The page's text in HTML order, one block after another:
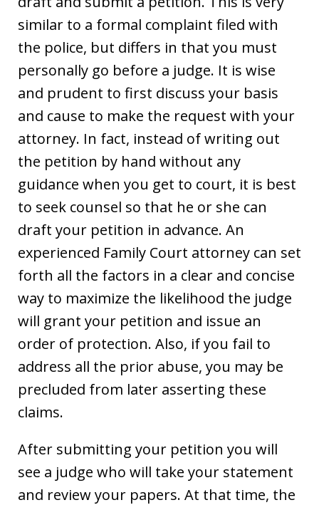
similar to a formal complaint filed with
the police, but differs in that you must
personally go before a judge. It is wise
and prudent to first discuss your basis
and cause to make the request with your
attorney. In fact, instead of writing out
the petition by hand without any
guidance when you get to court, it is best
to seek counsel so that he or she can
draft your petition in advance. An
experienced Family Court attorney can set
forth all the factors in a clear and concise
way to maximize the likelihood the judge
will grant your petition and issue an
order of protection. Also, if you fail to
address all the prior abuse, you may be
precluded from later asserting these
claims.
After submitting your petition you will
see a judge who will take your statement
and review your papers. At that time, the